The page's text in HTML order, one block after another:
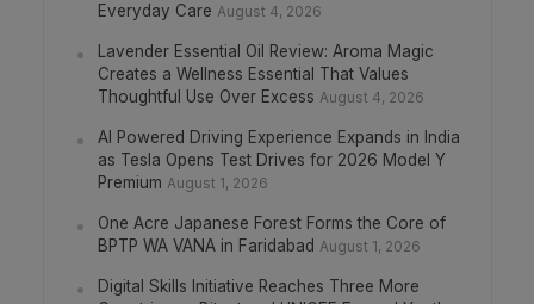
Everyday Care August 4, 2026
Lavender Essential Oil Review: Aroma Magic
Creates a Wellness Essential That Values
Thoughtful Use Over Excess August 4, 2026
AI Powered Driving Experience Expands in India
as Tesla Opens Test Drives for 2026 Model Y
Premium August 1, 2026
One Acre Japanese Forest Forms the Core of
BPTP WA VANA in Faridabad August 1, 2026
Digital Skills Initiative Reaches Three More